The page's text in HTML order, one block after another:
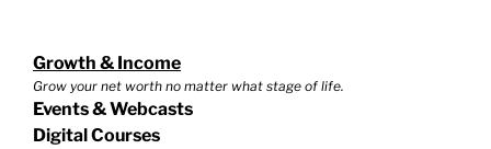
Growth & Income
Grow your net worth no matter what stage of life.
Events & Webcasts
Digital Courses